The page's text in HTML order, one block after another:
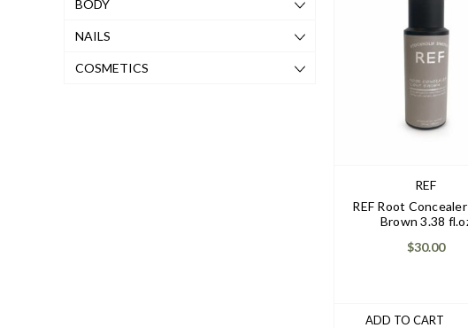
BODY
NAILS
COSMETICS
REF
REF Root
Brown 3.38
$30.00
ADD TO CART